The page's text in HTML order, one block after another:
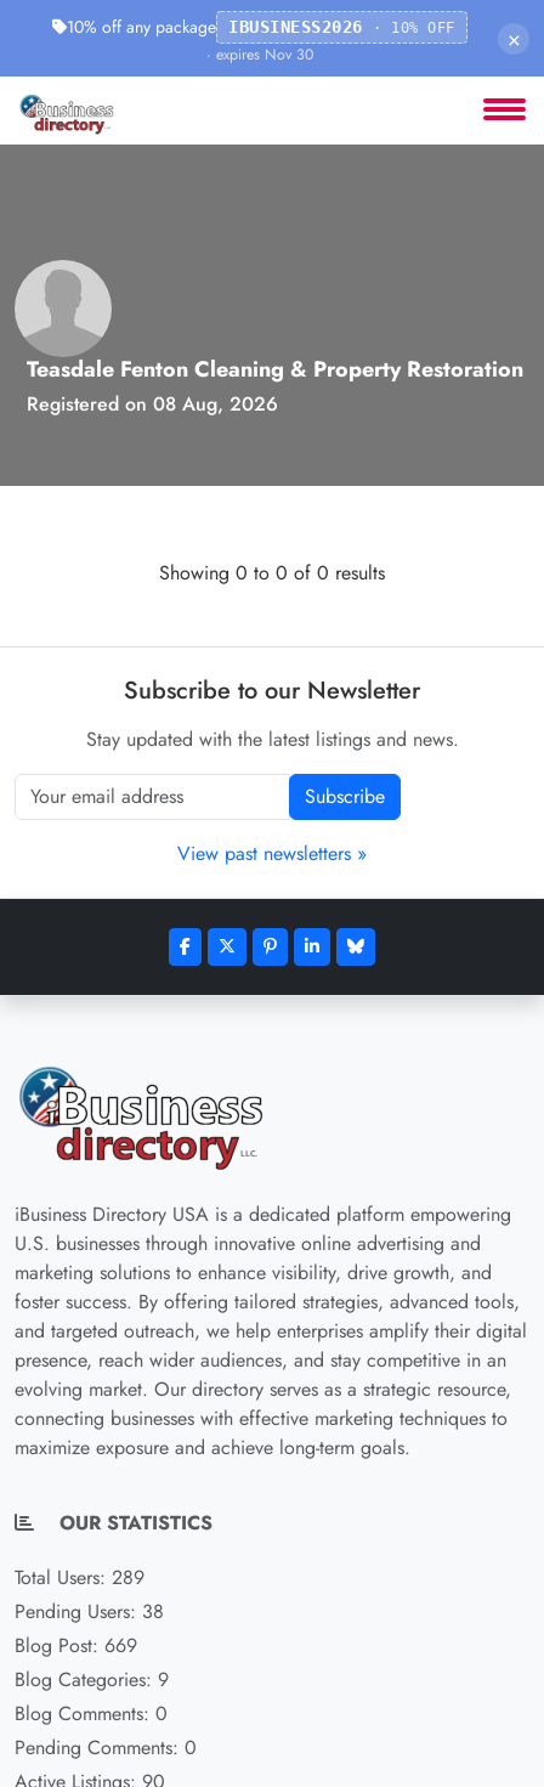
10% off any package IBUSINESS2026 · 10% OFF
· expires Nov 30
×
Teasdale Fenton Cleaning & Property Restoration
Registered on 08 Aug, 2026
Showing 0 to 0 of 0 results
Subscribe to our Newsletter
Stay updated with the latest listings and news.
Subscribe
View past newsletters »
iBusiness Directory USA is a dedicated platform empowering
U.S. businesses through innovative online advertising and
marketing solutions to enhance visibility, drive growth, and
foster success. By offering tailored strategies, advanced tools,
and targeted outreach, we help enterprises amplify their digital
presence, reach wider audiences, and stay competitive in an
evolving market. Our directory serves as a strategic resource,
connecting businesses with effective marketing techniques to
maximize exposure and achieve long-term goals.
OUR STATISTICS
Total Users: 289
Pending Users: 38
Blog Post: 669
Blog Categories: 9
Blog Comments: 0
Pending Comments: 0